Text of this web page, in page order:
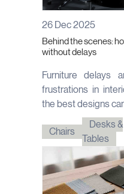
26 Dec 2025
Behind the scenes:
without delays
Furniture delays
frustrations in
the best designs
Chairs
Desks &
Tables